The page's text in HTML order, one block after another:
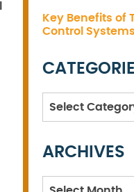
Key Benefits of
Control Systems
Categories
ARCHIVES
Archives